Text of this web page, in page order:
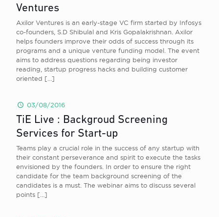
Ventures
Axilor Ventures is an early-stage VC firm started by Infosys
co-founders, S.D Shibulal and Kris Gopalakrishnan. Axilor
helps founders improve their odds of success through its
programs and a unique venture funding model. The event
aims to address questions regarding being investor
reading, startup progress hacks and building customer
oriented […]
03/08/2016
TiE Live : Backgroud Screening
Services for Start-up
Teams play a crucial role in the success of any startup with
their constant perseverance and spirit to execute the tasks
envisioned by the founders. In order to ensure the right
candidate for the team background screening of the
candidates is a must. The webinar aims to discuss several
points […]